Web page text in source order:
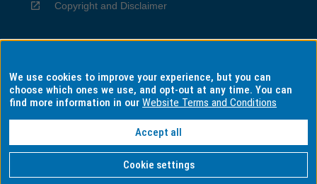
Copyright and Disclaimer
Privacy
Information for Indigenous Australians
We use cookies to improve your experience, but you can
choose which ones we use, and opt-out at any time. You can
find more information in ourWebsite Terms and Conditions
Accept all
Cookie settings